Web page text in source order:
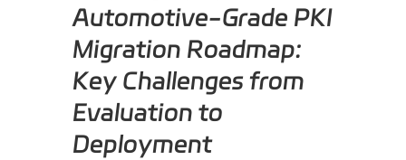
Automotive-Grade PKI
Migration Roadmap:
Key Challenges from
Evaluation to
Deployment